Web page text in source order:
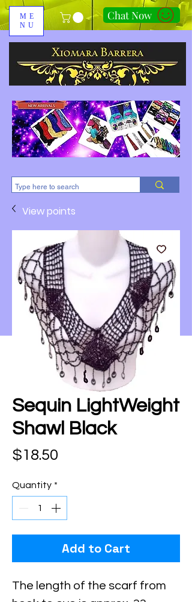
ME
NU
Chat Now
310-678-2285
View points
Sequin LightWeight
Shawl Black
$18.50
Quantity *
Add to Cart
The length of the scarf from